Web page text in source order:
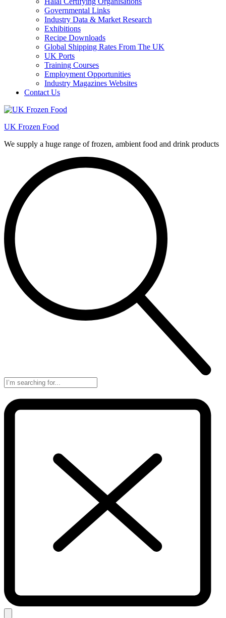
Governmental Links
Industry Data & Market Research
Exhibitions
Recipe Downloads
Global Shipping Rates From The UK
UK Ports
Training Courses
Employment Opportunities
Industry Magazines Websites
Contact Us
UK Frozen Food
We supply a huge range of frozen, ambient food and drink products